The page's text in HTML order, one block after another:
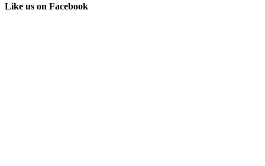
Like us on Facebook